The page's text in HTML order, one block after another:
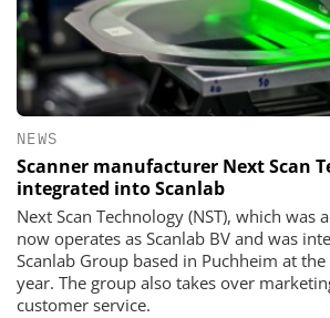
NEWS
Scanner manufacturer Next Scan
integrated into Scanlab
Next Scan Technology (NST), which was
now operates as Scanlab BV and was
Scanlab Group based in Puchheim at
year. The group also takes over
customer service.